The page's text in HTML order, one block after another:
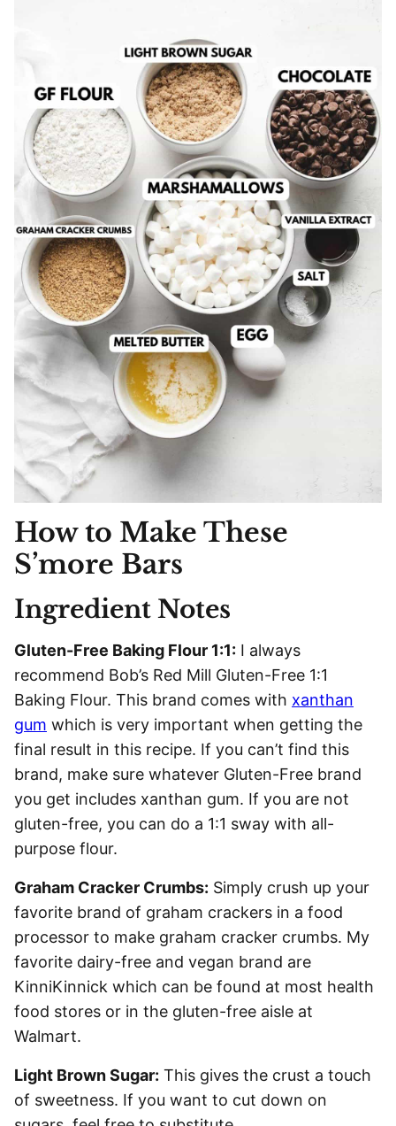
How to Make These
S’more Bars
Ingredient Notes
Gluten-Free Baking Flour 1:1: I always
recommend Bob’s Red Mill Gluten-Free 1:1
Baking Flour. This brand comes with xanthan
gum which is very important when getting the
final result in this recipe. If you can’t find this
brand, make sure whatever Gluten-Free brand
you get includes xanthan gum. If you are not
gluten-free, you can do a 1:1 sway with all-
purpose flour.
Graham Cracker Crumbs: Simply crush up your
favorite brand of graham crackers in a food
processor to make graham cracker crumbs. My
favorite dairy-free and vegan brand are
KinniKinnick which can be found at most health
food stores or in the gluten-free aisle at
Walmart.
Light Brown Sugar: This gives the crust a touch
of sweetness. If you want to cut down on